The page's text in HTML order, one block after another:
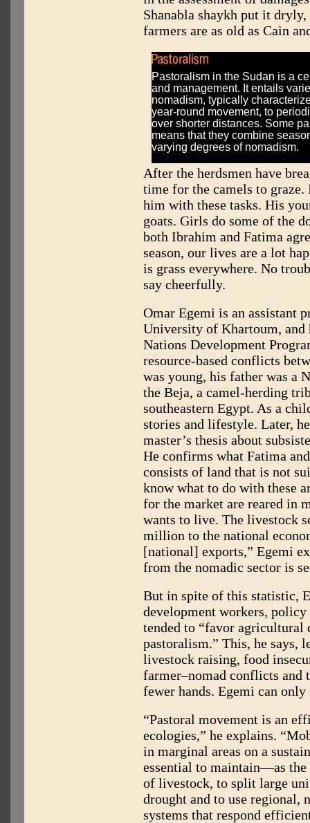
Shanabla shaykh put it
farmers are as old as Cain
Pastoralism in the Sudan is a
and management. It entails
nomadism, typically
year-round movement, to
over shorter distances. Some
means that they combine
varying degrees of nomadism.
After the herdsmen have
time for the camels to
him with these tasks. His
goats. Girls do some of the
both Ibrahim and Fatima
season, our lives are a lot
is grass everywhere. No
say cheerfully.
Omar Egemi is an assistant
University of Khartoum, and
Nations Development
resource-based conflicts
was young, his father was a
the Beja, a camel-herding
southeastern Egypt. As a
stories and lifestyle. Later,
master’s thesis about
He confirms what Fatima
consists of land that is not
know what to do with these
for the market are reared in
wants to live. The livestock
million to the national
[national] exports,” Egemi
from the nomadic sector is
But in spite of this statistic,
development workers,
tended to “favor agricultural
pastoralism.” This, he says,
livestock raising, food
farmer–nomad conflicts and
fewer hands. Egemi can
“Pastoral movement is an
ecologies,” he explains.
in marginal areas on a
essential to maintain—as
of livestock, to split large
drought and to use regional,
systems that respond